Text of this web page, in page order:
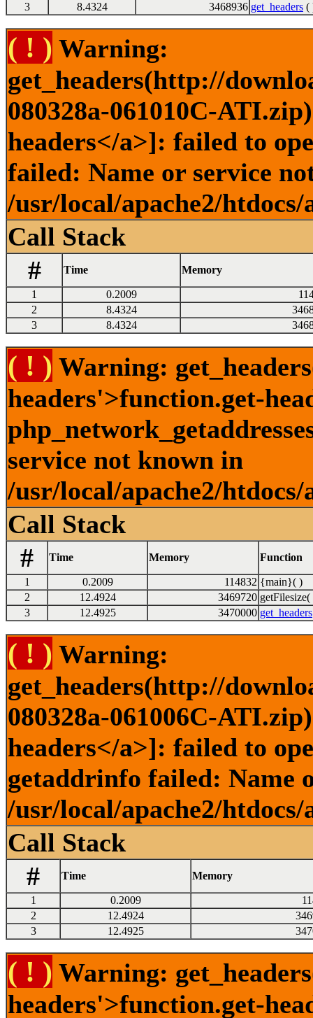
3
8.4324 3468936 get_headers (
( ! ) Warning:
get_headers(http://
080328a-061010C-
headers</a>]: failed to
failed: Name or service
/usr/local/apache2/
Call Stack
#
Time Memory
1 0.2009
2
8.4324
3
8.4324
( ! ) Warning:
headers'>function.get-
service not known in
/usr/local/apache2/
Call Stack
#
Time Memory Function
1 0.2009 114832 {main}( )
2
12.4924 3469720 getFilesize(
3
12.4925 3470000 get_headers
( ! ) Warning:
get_headers(http://
080328a-061006C-
headers</a>]: failed to
getaddrinfo failed: Name
/usr/local/apache2/
Call Stack
#
Time Memory
1 0.2009
2
12.4924
3
12.4925
( ! ) Warning:
headers'>function.get-